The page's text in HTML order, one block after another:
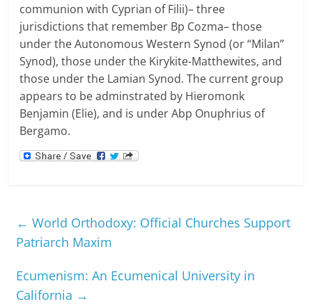
communion with Cyprian of Filii)– three
jurisdictions that remember Bp Cozma– those
under the Autonomous Western Synod (or “Milan”
Synod), those under the Kirykite-Matthewites, and
those under the Lamian Synod. The current group
appears to be adminstrated by Hieromonk
Benjamin (Elie), and is under Abp Onuphrius of
Bergamo.
← World Orthodoxy: Official Churches Support
Patriarch Maxim
Ecumenism: An Ecumenical University in
California →